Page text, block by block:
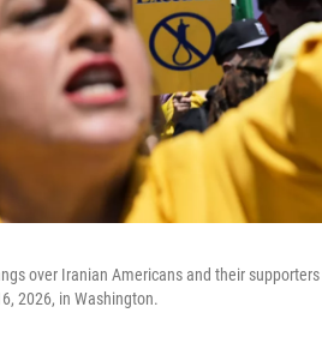
over Iranian Americans and their
2026, in Washington.